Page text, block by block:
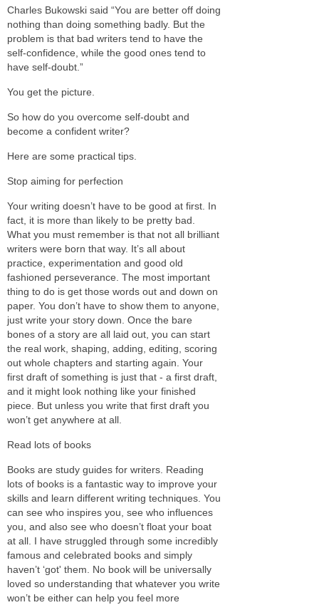
Charles Bukowski said “You are better off doing
nothing than doing something badly. But the
problem is that bad writers tend to have the
self-confidence, while the good ones tend to
have self-doubt.”
You get the picture.
So how do you overcome self-doubt and
become a confident writer?
Here are some practical tips.
Stop aiming for perfection
Your writing doesn’t have to be good at first. In
fact, it is more than likely to be pretty bad.
What you must remember is that not all brilliant
writers were born that way. It’s all about
practice, experimentation and good old
fashioned perseverance. The most important
thing to do is get those words out and down on
paper. You don’t have to show them to anyone,
just write your story down. Once the bare
bones of a story are all laid out, you can start
the real work, shaping, adding, editing, scoring
out whole chapters and starting again. Your
first draft of something is just that - a first draft,
and it might look nothing like your finished
piece. But unless you write that first draft you
won’t get anywhere at all.
Read lots of books
Books are study guides for writers. Reading
lots of books is a fantastic way to improve your
skills and learn different writing techniques. You
can see who inspires you, see who influences
you, and also see who doesn’t float your boat
at all. I have struggled through some incredibly
famous and celebrated books and simply
haven’t ‘got' them. No book will be universally
loved so understanding that whatever you write
won’t be either can help you feel more